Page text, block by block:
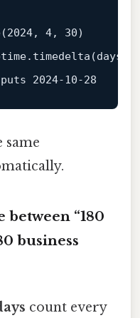
(2024, 4, 30)
(days=
2024-10-28
between “180
business
count every